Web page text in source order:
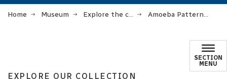
Home Museum Explore the collection Amoeba Pattern Cocktail Glassware
SECTION
MENU
EXPLORE OUR COLLECTION